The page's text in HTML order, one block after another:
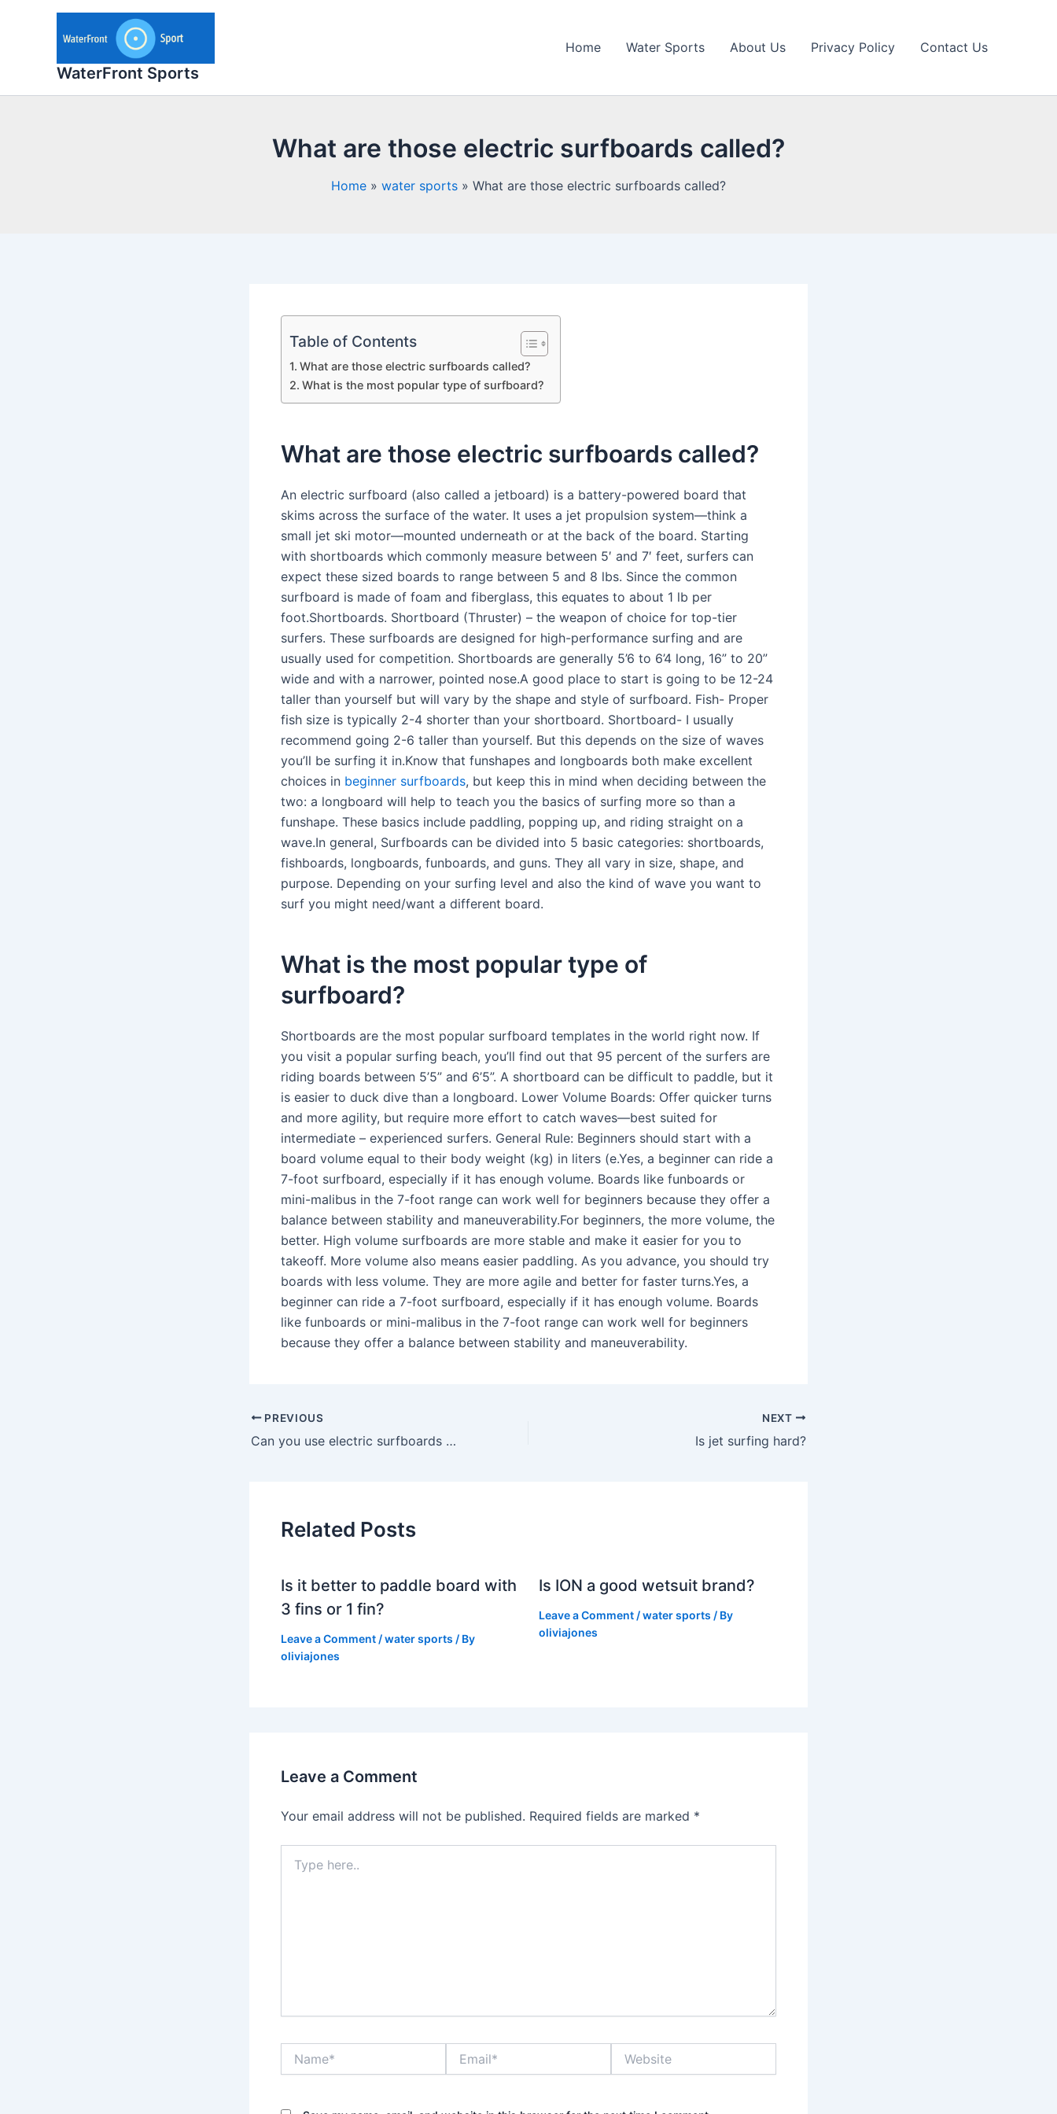
WaterFront Sports
Home Water Sports About Us Privacy Policy Contact Us
What are those electric surfboards called?
Home water sports What are those electric surfboards called?
Table of Contents
What are those electric surfboards called?
What is the most popular type of surfboard?
What are those electric surfboards called?
An electric surfboard (also called a jetboard) is a battery-powered board that
skims across the surface of the water. It uses a jet propulsion system—think a
small jet ski motor—mounted underneath or at the back of the board. Starting
with shortboards which commonly measure between 5′ and 7′ feet, surfers can
expect these sized boards to range between 5 and 8 lbs. Since the common
surfboard is made of foam and fiberglass, this equates to about 1 lb per
foot.Shortboards. Shortboard (Thruster) – the weapon of choice for top-tier
surfers. These surfboards are designed for high-performance surfing and are
usually used for competition. Shortboards are generally 5’6 to 6’4 long, 16” to 20”
wide and with a narrower, pointed nose.A good place to start is going to be 12-24
taller than yourself but will vary by the shape and style of surfboard. Fish- Proper
fish size is typically 2-4 shorter than your shortboard. Shortboard- I usually
recommend going 2-6 taller than yourself. But this depends on the size of waves
you’ll be surfing it in.Know that funshapes and longboards both make excellent
choices in beginner surfboards, but keep this in mind when deciding between the
two: a longboard will help to teach you the basics of surfing more so than a
funshape. These basics include paddling, popping up, and riding straight on a
wave.In general, Surfboards can be divided into 5 basic categories: shortboards,
fishboards, longboards, funboards, and guns. They all vary in size, shape, and
purpose. Depending on your surfing level and also the kind of wave you want to
surf you might need/want a different board.
What is the most popular type of
surfboard?
Shortboards are the most popular surfboard templates in the world right now. If
you visit a popular surfing beach, you’ll find out that 95 percent of the surfers are
riding boards between 5’5” and 6’5”. A shortboard can be difficult to paddle, but it
is easier to duck dive than a longboard. Lower Volume Boards: Offer quicker turns
and more agility, but require more effort to catch waves—best suited for
intermediate – experienced surfers. General Rule: Beginners should start with a
board volume equal to their body weight (kg) in liters (e.Yes, a beginner can ride a
7-foot surfboard, especially if it has enough volume. Boards like funboards or
mini-malibus in the 7-foot range can work well for beginners because they offer a
balance between stability and maneuverability.For beginners, the more volume, the
better. High volume surfboards are more stable and make it easier for you to
takeoff. More volume also means easier paddling. As you advance, you should try
boards with less volume. They are more agile and better for faster turns.Yes, a
beginner can ride a 7-foot surfboard, especially if it has enough volume. Boards
like funboards or mini-malibus in the 7-foot range can work well for beginners
because they offer a balance between stability and maneuverability.
PREVIOUS
Can you use electric surfboards in the ocean?
NEXT
Is jet surfing hard?
Related Posts
Is it better to paddle board with
3 fins or 1 fin?
Leave a Comment /water sports / By
oliviajones
Is ION a good wetsuit brand?
Leave a Comment /water sports / By
oliviajones
Leave a Comment
Your email address will not be published. Required fields are marked *
here..